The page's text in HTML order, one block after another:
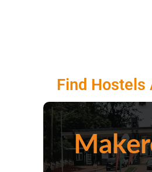
Find Hostels